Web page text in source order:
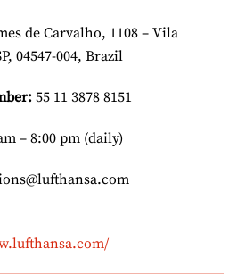
de Carvalho, 1108 – Vila
04547-004, Brazil
: 55 11 3878 8151
– 8:00 pm (daily)